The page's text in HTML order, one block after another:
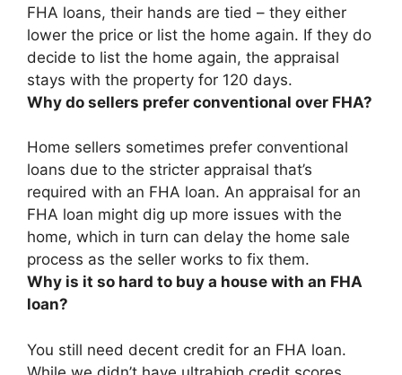
FHA loans, their hands are tied – they either
lower the price or list the home again. If they do
decide to list the home again, the appraisal
stays with the property for 120 days.
Why do sellers prefer conventional over FHA?
Home sellers sometimes prefer conventional
loans due to the stricter appraisal that’s
required with an FHA loan. An appraisal for an
FHA loan might dig up more issues with the
home, which in turn can delay the home sale
process as the seller works to fix them.
Why is it so hard to buy a house with an FHA
loan?
You still need decent credit for an FHA loan.